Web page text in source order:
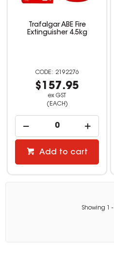
Trafalgar ABE Fire
Extinguisher 4.5kg
2192276
$157.95
ex GST
(EACH)
Add to cart
Showing -